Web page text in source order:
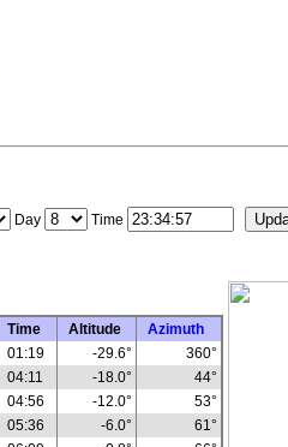
Day Time
Time Altitude
Azimuth
01:19 -29.6°
360°
04:11 -18.0°
44°
04:56 -12.0°
53°
05:36 -6.0°
61°